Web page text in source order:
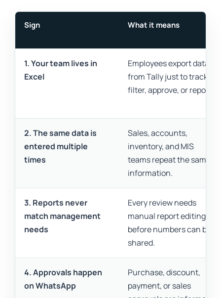
Sign What it means
1. Your team lives in
Excel
Employees export data
from Tally just to track,
filter, approve, or report.
2. The same data is
entered multiple
times
Sales, accounts,
inventory, and MIS
teams repeat the same
information.
3. Reports never
match management
needs
Every review needs
manual report editing
before numbers can be
shared.
4. Approvals happen
on WhatsApp
Purchase, discount,
payment, or sales